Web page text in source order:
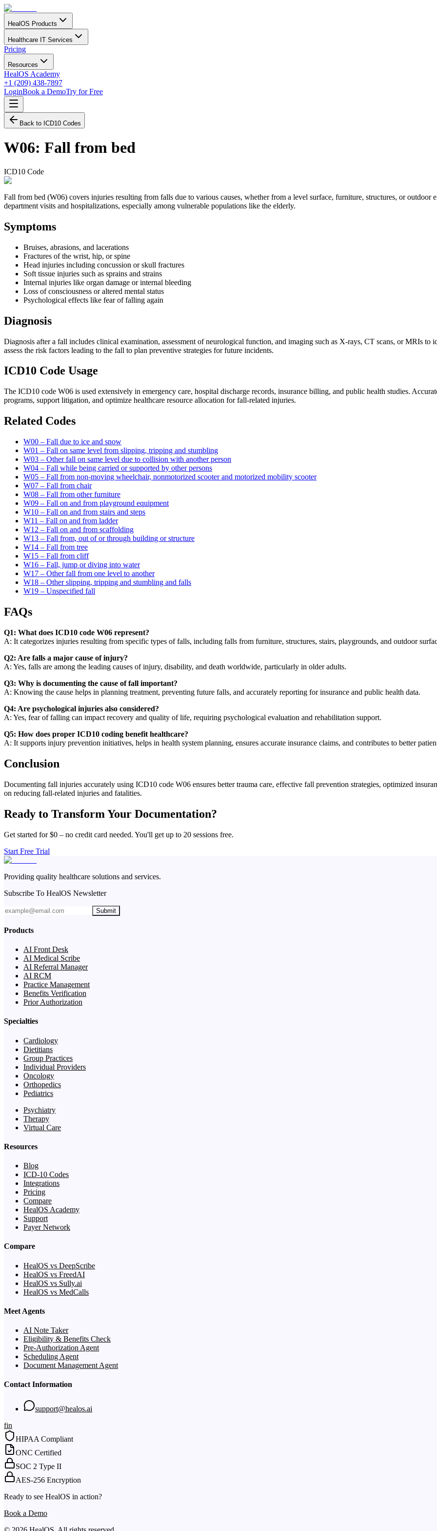
HealOS Products
Healthcare IT Services
Pricing
Resources
HealOS Academy
+1 (209) 438-7897
LoginBook a DemoTry for Free
Back to ICD10 Codes
W06: Fall from bed
ICD10 Code
Fall from bed (W06) covers injuries resulting from falls due to various causes, whether from a level surface, furniture, structures, or outdoor
department visits and hospitalizations, especially among vulnerable populations like the elderly.
Symptoms
Bruises, abrasions, and lacerations
Fractures of the wrist, hip, or spine
Head injuries including concussion or skull fractures
Soft tissue injuries such as sprains and strains
Internal injuries like organ damage or internal bleeding
Loss of consciousness or altered mental status
Psychological effects like fear of falling again
Diagnosis
Diagnosis after a fall includes clinical examination, assessment of neurological function, and imaging such as X-rays, CT scans, or MRIs
assess the risk factors leading to the fall to plan preventive strategies for future incidents.
ICD10 Code Usage
The ICD10 code W06 is used extensively in emergency care, hospital discharge records, insurance billing, and public health studies.
programs, support litigation, and optimize healthcare resource allocation for fall-related injuries.
Related Codes
W00 – Fall due to ice and snow
W01 – Fall on same level from slipping, tripping and stumbling
W03 – Other fall on same level due to collision with another person
W04 – Fall while being carried or supported by other persons
W05 – Fall from non-moving wheelchair, nonmotorized scooter and motorized mobility scooter
W07 – Fall from chair
W08 – Fall from other furniture
W09 – Fall on and from playground equipment
W10 – Fall on and from stairs and steps
W11 – Fall on and from ladder
W12 – Fall on and from scaffolding
W13 – Fall from, out of or through building or structure
W14 – Fall from tree
W15 – Fall from cliff
W16 – Fall, jump or diving into water
W17 – Other fall from one level to another
W18 – Other slipping, tripping and stumbling and falls
W19 – Unspecified fall
FAQs
Q1: What does ICD10 code W06 represent?
A: It categorizes injuries resulting from specific types of falls, including falls from furniture, structures, stairs, playgrounds, and outdoor
Q2: Are falls a major cause of injury?
A: Yes, falls are among the leading causes of injury, disability, and death worldwide, particularly in older adults.
Q3: Why is documenting the cause of fall important?
A: Knowing the cause helps in planning treatment, preventing future falls, and accurately reporting for insurance and public health data.
Q4: Are psychological injuries also considered?
A: Yes, fear of falling can impact recovery and quality of life, requiring psychological evaluation and rehabilitation support.
Q5: How does proper ICD10 coding benefit healthcare?
A: It supports injury prevention initiatives, helps in health system planning, ensures accurate insurance claims, and contributes to better
Conclusion
Documenting fall injuries accurately using ICD10 code W06 ensures better trauma care, effective fall prevention strategies, optimized
on reducing fall-related injuries and fatalities.
Ready to Transform Your Documentation?
Get started for $0 – no credit card needed. You'll get up to 20 sessions free.
Start Free Trial
Providing quality healthcare solutions and services.
Subscribe To HealOS Newsletter
Submit
Products
AI Front Desk
AI Medical Scribe
AI Referral Manager
AI RCM
Practice Management
Benefits Verification
Prior Authorization
Specialties
Cardiology
Dietitians
Group Practices
Individual Providers
Oncology
Orthopedics
Pediatrics
Psychiatry
Therapy
Virtual Care
Resources
Blog
ICD-10 Codes
Integrations
Pricing
Compare
HealOS Academy
Support
Payer Network
Compare
HealOS vs DeepScribe
HealOS vs FreedAI
HealOS vs Sully.ai
HealOS vs MedCalls
Meet Agents
AI Note Taker
Eligibility & Benefits Check
Pre-Authorization Agent
Scheduling Agent
Document Management Agent
Contact Information
support@healos.ai
fin
HIPAA Compliant
ONC Certified
SOC 2 Type II
AES-256 Encryption
Ready to see HealOS in action?
Book a Demo